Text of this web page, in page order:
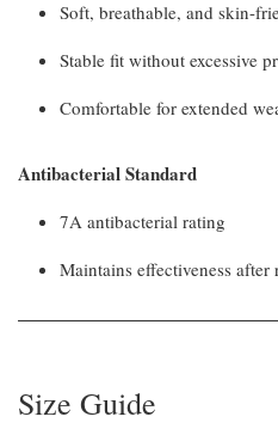
Soft, breathable, and skin-
Stable fit without excessive
Comfortable for extended
Antibacterial Standard
7A antibacterial rating
Maintains effectiveness after
Size Guide